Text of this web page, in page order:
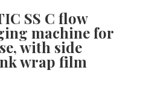
SS C flow
machine for
with side
wrap film